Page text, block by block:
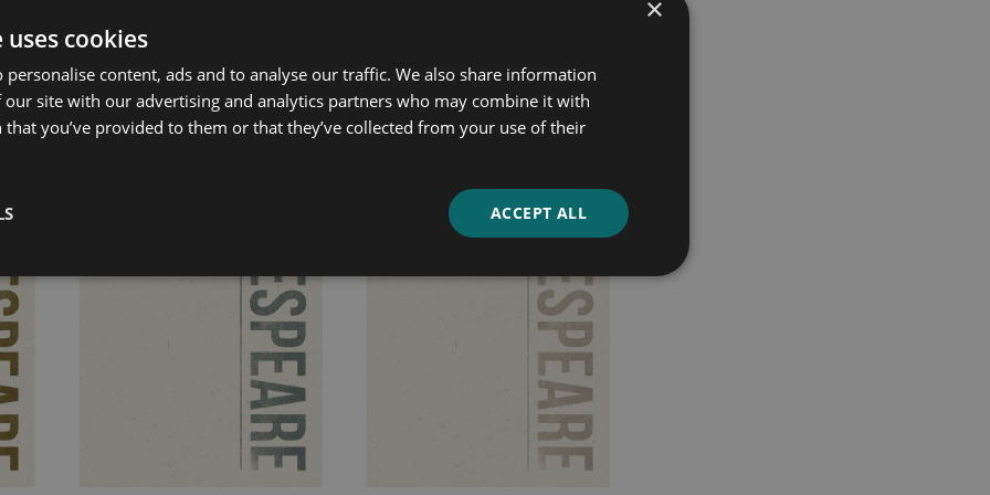
products
×
cookies
personalise content, ads and to analyse our traffic. We also share information
site with our advertising and analytics partners who may combine it with
you’ve provided to them or that they’ve collected from your use of their
ACCEPT ALL